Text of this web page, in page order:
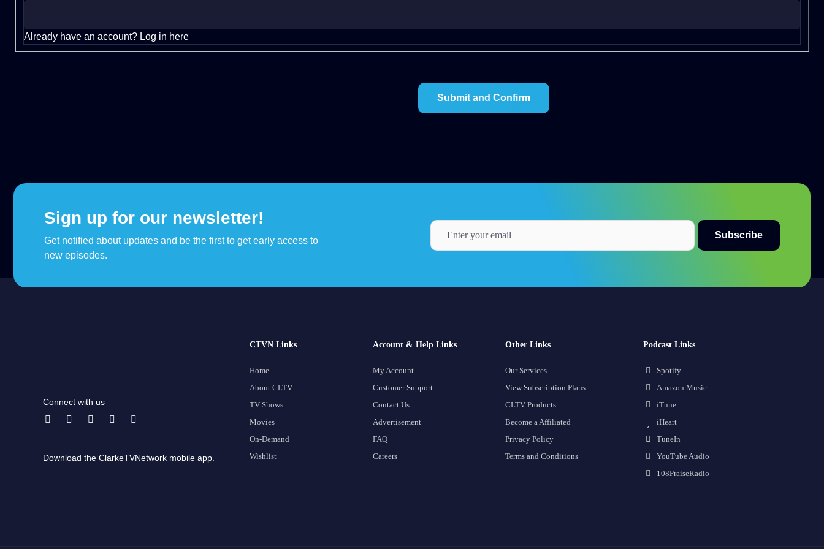
Already have an account? Log in here
Sign up for our newsletter!
Get notified about updates and be the first to get early access to
new episodes.
Connect with us
Download the ClarkeTVNetwork mobile app.
CTVN Links
Home
About CLTV
TV Shows
Movies
On-Demand
Wishlist
Account & Help Links
My Account
Customer Support
Contact Us
Advertisement
FAQ
Careers
Other Links
Our Services
View Subscription Plans
CLTV Products
Become a Affiliated
Privacy Policy
Terms and Conditions
Podcast Links
Spotify
Amazon Music
iTune
iHeart
TuneIn
YouTube Audio
108PraiseRadio